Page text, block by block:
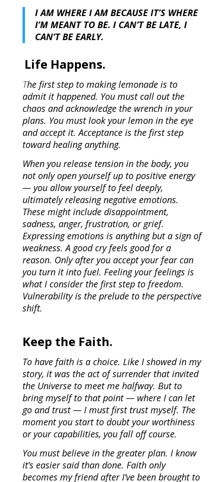
I AM WHERE I AM BECAUSE IT’S WHERE
I’M MEANT TO BE. I CAN’T BE LATE, I
CAN’T BE EARLY.
Life Happens.
The first step to making lemonade is to
admit it happened. You must call out the
chaos and acknowledge the wrench in your
plans. You must look your lemon in the eye
and accept it. Acceptance is the first step
toward healing anything.
When you release tension in the body, you
not only open yourself up to positive energy
— you allow yourself to feel deeply,
ultimately releasing negative emotions.
These might include disappointment,
sadness, anger, frustration, or grief.
Expressing emotions is anything but a sign of
weakness. A good cry feels good for a
reason. Only after you accept your fear can
you turn it into fuel. Feeling your feelings is
what I consider the first step to freedom.
Vulnerability is the prelude to the perspective
shift.
Keep the Faith.
To have faith is a choice. Like I showed in my
story, it was the act of surrender that invited
the Universe to meet me halfway. But to
bring myself to that point — where I can let
go and trust — I must first trust myself. The
moment you start to doubt your worthiness
or your capabilities, you fall off course.
You must believe in the greater plan. I know
it’s easier said than done. Faith only
becomes my friend after I’ve been brought to